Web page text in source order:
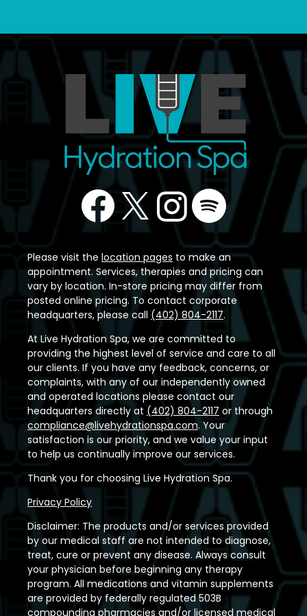
Please visit the location pages to make an
appointment. Services, therapies and pricing can
vary by location. In-store pricing may differ from
posted online pricing. To contact corporate
headquarters, please call (402) 804-2117.
At Live Hydration Spa, we are committed to
providing the highest level of service and care to all
our clients. If you have any feedback, concerns, or
complaints, with any of our independently owned
and operated locations please contact our
headquarters directly at (402) 804-2117 or through
compliance@livehydrationspa.com. Your
satisfaction is our priority, and we value your input
to help us continually improve our services.
Thank you for choosing Live Hydration Spa.
Privacy Policy
Disclaimer: The products and/or services provided
by our medical staff are not intended to diagnose,
treat, cure or prevent any disease. Always consult
your physician before beginning any therapy
program. All medications and vitamin supplements
are provided by federally regulated 503B
compounding pharmacies and/or licensed medical